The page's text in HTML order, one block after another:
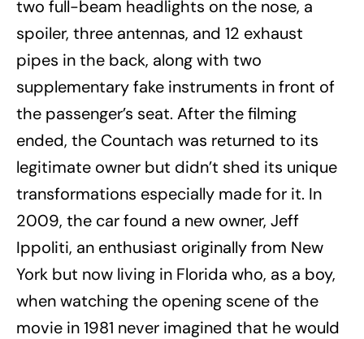
two full-beam headlights on the nose, a
spoiler, three antennas, and 12 exhaust
pipes in the back, along with two
supplementary fake instruments in front of
the passenger’s seat. After the filming
ended, the Countach was returned to its
legitimate owner but didn’t shed its unique
transformations especially made for it. In
2009, the car found a new owner, Jeff
Ippoliti, an enthusiast originally from New
York but now living in Florida who, as a boy,
when watching the opening scene of the
movie in 1981 never imagined that he would